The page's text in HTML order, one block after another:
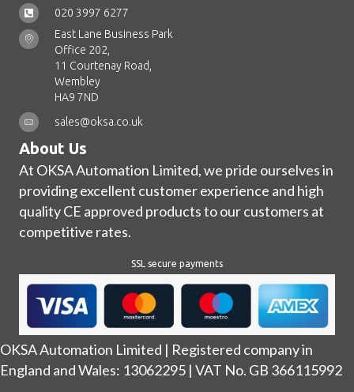
020 3997 6277
East Lane Business Park
Office 202,
11 Courtenay Road,
Wembley
HA9 7ND
sales@oksa.co.uk
About Us
At OKSA Automation Limited, we pride ourselves in
providing excellent customer experience and high
quality CE approved products to our customers at
competitive rates.
SSL secure payments
OKSA Automation Limited | Registered company in
England and Wales: 13062295 | VAT No. GB 366115992